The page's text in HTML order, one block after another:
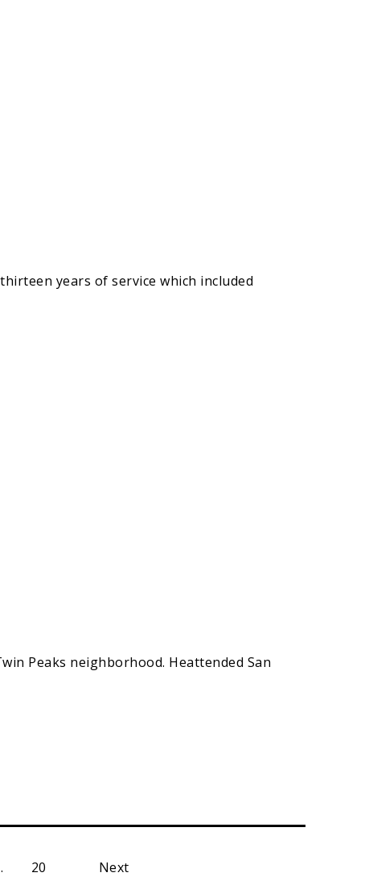
years of service which included
Peaks neighborhood. Heattended San
20 Next